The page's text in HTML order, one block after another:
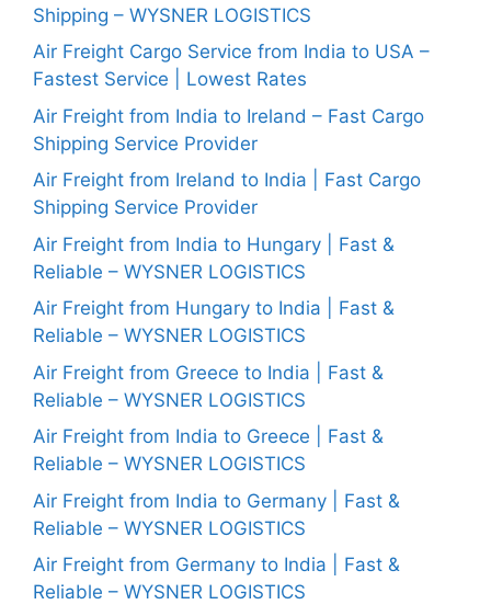
Shipping – WYSNER LOGISTICS
Air Freight Cargo Service from India to USA –
Fastest Service | Lowest Rates
Air Freight from India to Ireland – Fast Cargo
Shipping Service Provider
Air Freight from Ireland to India | Fast Cargo
Shipping Service Provider
Air Freight from India to Hungary | Fast &
Reliable – WYSNER LOGISTICS
Air Freight from Hungary to India | Fast &
Reliable – WYSNER LOGISTICS
Air Freight from Greece to India | Fast &
Reliable – WYSNER LOGISTICS
Air Freight from India to Greece | Fast &
Reliable – WYSNER LOGISTICS
Air Freight from India to Germany | Fast &
Reliable – WYSNER LOGISTICS
Air Freight from Germany to India | Fast &
Reliable – WYSNER LOGISTICS